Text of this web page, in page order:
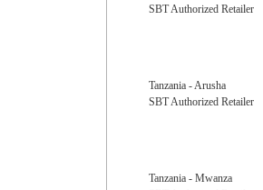
SBT Authorized Retailer
Tanzania - Arusha
SBT Authorized Retailer
Tanzania - Mwanza